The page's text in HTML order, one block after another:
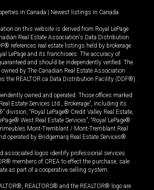
in Canada | Newest listings in Canada
on this website is derived from Royal LePage
Real Estate Association's Data Distribution
references real estate listings held by brokerage
LePage and its franchisees. The accuracy of
and should be independently verified. The
by The Canadian Real Estate Association
the REALTOR.ca Data Distribution Facility (DDF®).
owned and operated. Those offices marked
Estate Services Ltd., Brokerage”, including its
division, “Royal LePage® Credit Valley Real Estate,
West Real Estate Services”, “Royal LePage®
Mont-Tremblant / Mont-Tremblant Real
operated by Bridgemarq Real Estate Services®.
associated logos identify professional services
members of CREA to effect the purchase, sale
as part of a cooperative selling system.
REALTORS® and the REALTOR® logo are